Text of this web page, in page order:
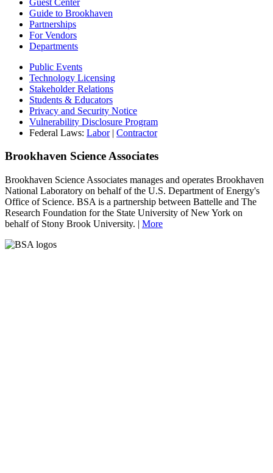
Guide to Brookhaven
Partnerships
For Vendors
Departments
Public Events
Technology Licensing
Stakeholder Relations
Students & Educators
Privacy and Security Notice
Vulnerability Disclosure Program
Federal Laws: Labor| Contractor
Brookhaven Science Associates
Brookhaven Science Associates manages and operates Brookhaven
National Laboratory on behalf of the U.S. Department of Energy's
Office of Science. BSA is a partnership between Battelle and The
Research Foundation for the State University of New York on
behalf of Stony Brook University. | More